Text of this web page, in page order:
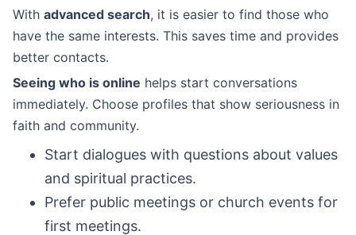
With advanced search, it is easier to find those who
have the same interests. This saves time and provides
better contacts.
Seeing who is online helps start conversations
immediately. Choose profiles that show seriousness in
faith and community.
Start dialogues with questions about values
and spiritual practices.
Prefer public meetings or church events for
first meetings.